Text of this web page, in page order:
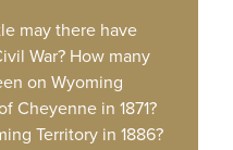
may there have
War? How many
on Wyoming
Cheyenne in 1871?
Territory in 1886?